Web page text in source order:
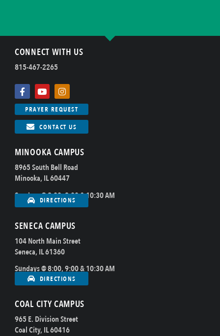
CONNECT WITH US
815-467-2265
PRAYER REQUEST
CONTACT US
MINOOKA CAMPUS
8965 South Bell Road
Minooka, IL 60447
Sundays @ 8:00, 9:00 & 10:30 AM
DIRECTIONS
SENECA CAMPUS
104 North Main Street
Seneca, IL 61360
Sundays @ 8:00, 9:00 & 10:30 AM
DIRECTIONS
COAL CITY CAMPUS
965 E. Division Street
Coal City, IL 60416